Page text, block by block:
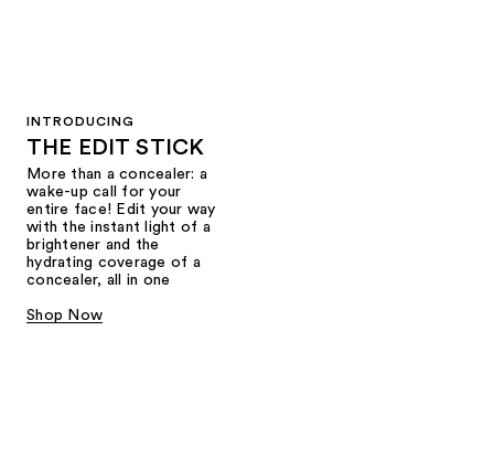
INTRODUCING
THE EDIT STICK
More than a concealer: a
wake-up call for your
entire face! Edit your way
with the instant light of a
brightener and the
hydrating coverage of a
concealer, all in one
Shop Now